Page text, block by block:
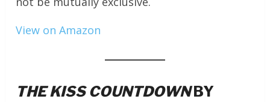
View on Amazon
THE KISS COUNTDOWNBY